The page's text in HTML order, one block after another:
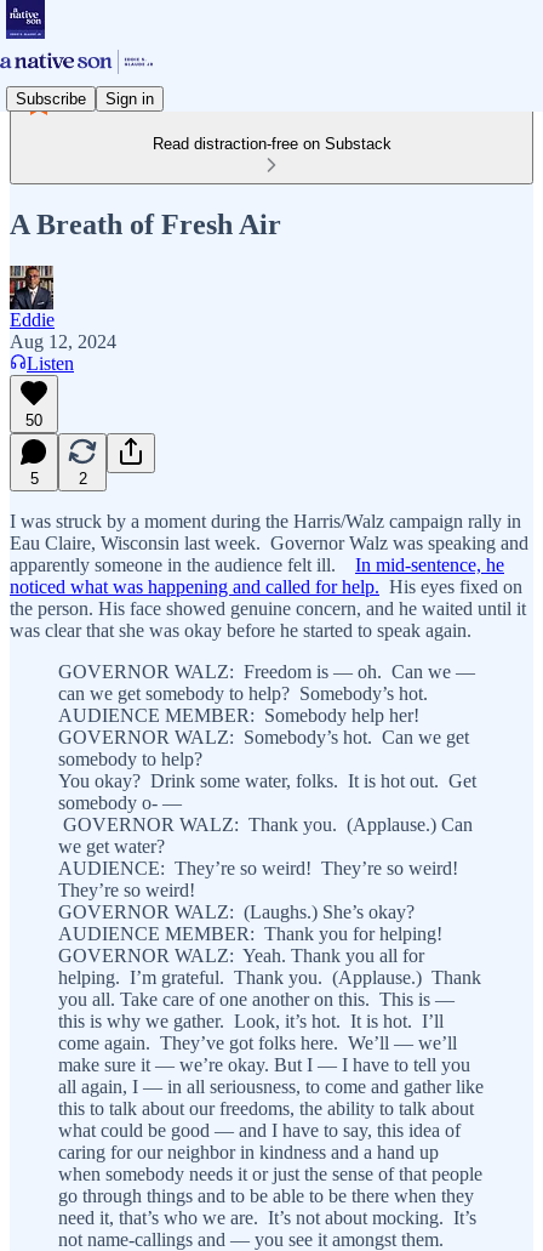
Subscribe Sign in
Read distraction-free on Substack
A Breath of Fresh Air
Eddie
Aug 12, 2024
Listen
50
5 2
I was struck by a moment during the Harris/Walz campaign rally in
Eau Claire, Wisconsin last week. Governor Walz was speaking and
apparently someone in the audience felt ill. In mid-sentence, he
noticed what was happening and called for help. His eyes fixed on
the person. His face showed genuine concern, and he waited until it
was clear that she was okay before he started to speak again.
GOVERNOR WALZ: Freedom is — oh. Can we —
can we get somebody to help? Somebody’s hot.
AUDIENCE MEMBER: Somebody help her!
GOVERNOR WALZ: Somebody’s hot. Can we get
somebody to help?
You okay? Drink some water, folks. It is hot out. Get
somebody o- —
GOVERNOR WALZ: Thank you. (Applause.) Can
we get water?
AUDIENCE: They’re so weird! They’re so weird!
They’re so weird!
GOVERNOR WALZ: (Laughs.) She’s okay?
AUDIENCE MEMBER: Thank you for helping!
GOVERNOR WALZ: Yeah. Thank you all for
helping. I’m grateful. Thank you. (Applause.) Thank
you all. Take care of one another on this. This is —
this is why we gather. Look, it’s hot. It is hot. I’ll
come again. They’ve got folks here. We’ll — we’ll
make sure it — we’re okay. But I — I have to tell you
all again, I — in all seriousness, to come and gather like
this to talk about our freedoms, the ability to talk about
what could be good — and I have to say, this idea of
caring for our neighbor in kindness and a hand up
when somebody needs it or just the sense of that people
go through things and to be able to be there when they
need it, that’s who we are. It’s not about mocking. It’s
not name-callings and — you see it amongst them.